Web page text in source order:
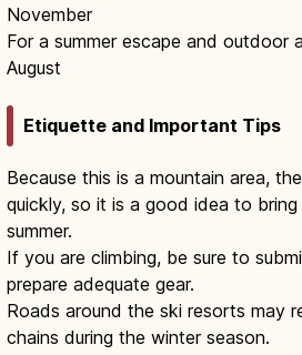
November
For a summer escape and outdoor
August
Etiquette and Important Tips
Because this is a mountain area,
quickly, so it is a good idea to
summer.
If you are climbing, be sure to
prepare adequate gear.
Roads around the ski resorts may
chains during the winter season.